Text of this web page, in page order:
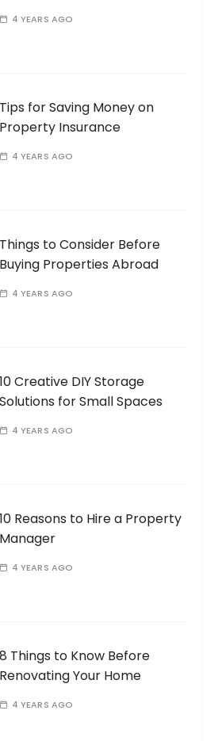
4 YEARS AGO
Tips for Saving Money on
Property Insurance
4 YEARS AGO
Things to Consider Before
Buying Properties Abroad
4 YEARS AGO
10 Creative DIY Storage
Solutions for Small Spaces
4 YEARS AGO
10 Reasons to Hire a Property
Manager
4 YEARS AGO
8 Things to Know Before
Renovating Your Home
4 YEARS AGO